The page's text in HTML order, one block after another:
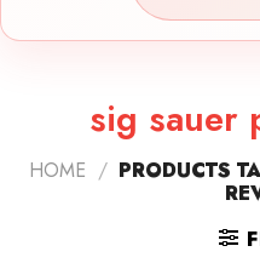
sig sauer
HOME / PRODUCTS